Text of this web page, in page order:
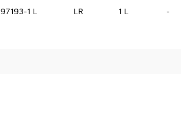
97193-1 L LR 1 L -